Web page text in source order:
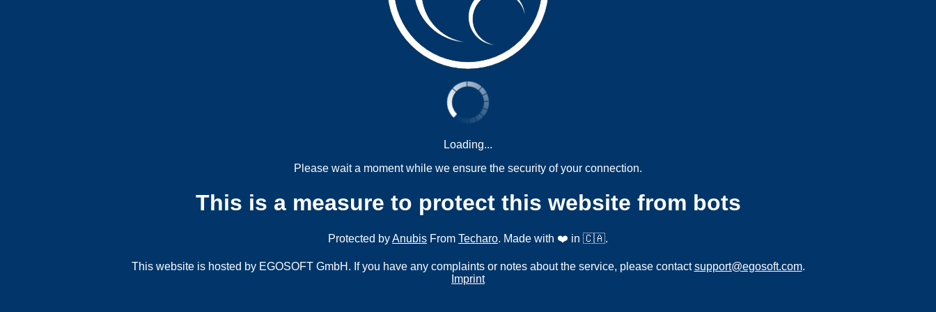
Loading...
Please wait a moment while we ensure the security of your connection.
This is a measure to protect this website from bots
Protected byAnubis From Techaro. Made with ❤️ in 🇨🇦.
This website is hosted by EGOSOFT GmbH. If you have any complaints or notes about the service, please contactsupport@egosoft.com.
Imprint